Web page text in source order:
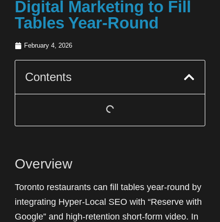
Digital Marketing to Fill
Tables Year-Round
February 4, 2026
Contents
Overview
Toronto restaurants can fill tables year-round by
integrating Hyper-Local SEO with “Reserve with
Google” and high-retention short-form video. In